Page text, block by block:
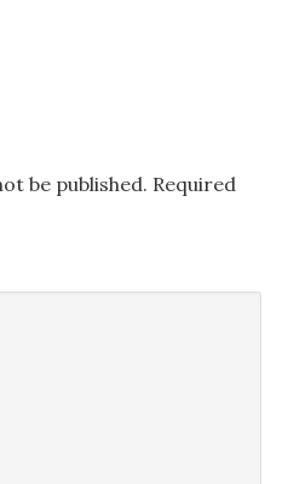
be published. Required